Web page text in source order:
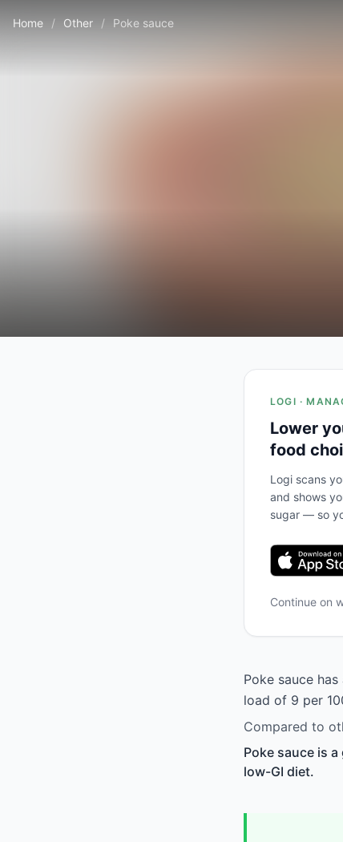
Home / Other / Poke sauce
LOGI ·
Lower
food
Logi scans
and shows
sugar — so
Continue on
Poke sauce
load of 9 per
Compared to
Poke sauce is
low-GI diet.